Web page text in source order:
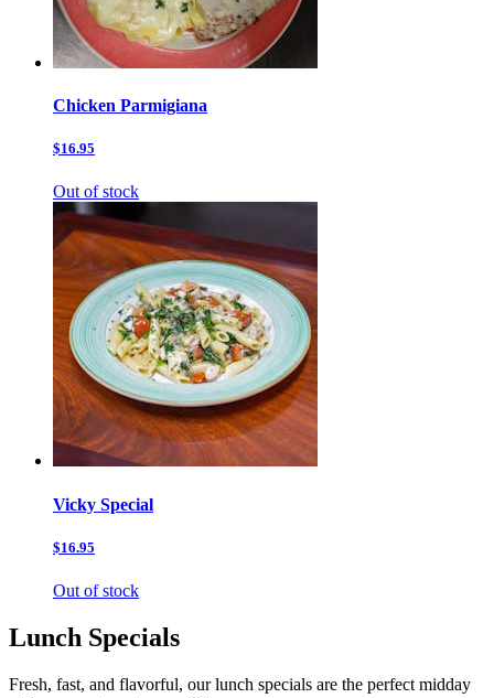
Chicken Parmigiana
$16.95
Out of stock
Vicky Special
$16.95
Out of stock
Lunch Specials
Fresh, fast, and flavorful, our lunch specials are the perfect midday